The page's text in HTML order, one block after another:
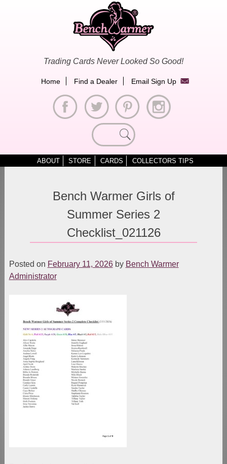
Trading Cards Never Looked So Good!
Home Find a Dealer Email Sign Up
Search
for:
ABOUT STORE CARDS COLLECTORS TIPS
Bench Warmer Girls of
Summer Series 2
Checklist_021126
Posted on February 11, 2026by Bench Warmer
Administrator